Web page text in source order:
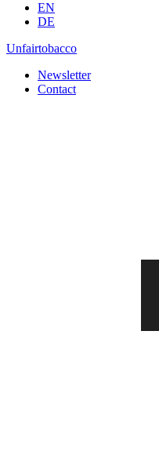
EN
DE
Unfairtobacco
Newsletter
Contact